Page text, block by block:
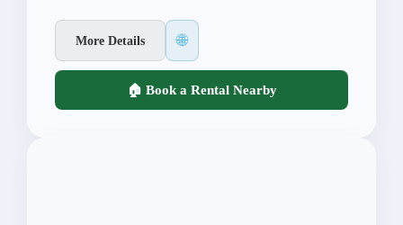
More Details 🌐
🏠 Book a Rental Nearby